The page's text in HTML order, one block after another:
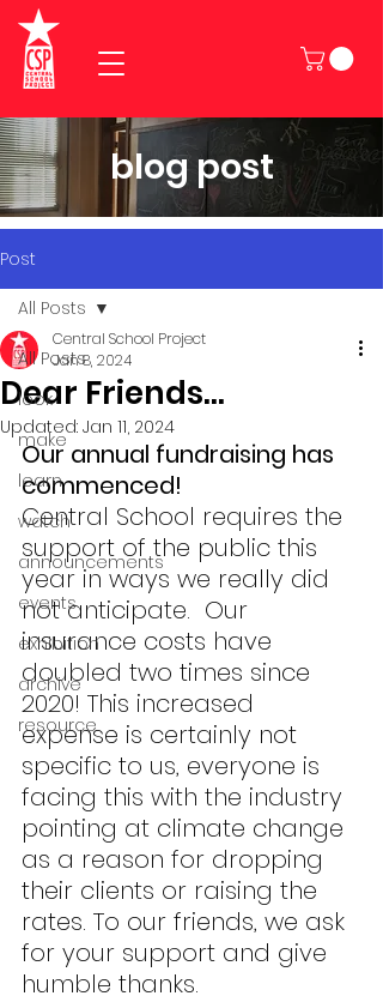
blog post
Post
All Posts
look
make
learn
watch
announcements
events
exhibition
archive
resource
All Posts
Dear Friends...
Central School Project
Jan 8, 2024
Updated: Jan 11, 2024
Our annual fundraising has
commenced!
Central School requires the
support of the public this
year in ways we really did
not anticipate.  Our
insurance costs have
doubled two times since
2020! This increased
expense is certainly not
specific to us, everyone is
facing this with the industry
pointing at climate change
as a reason for dropping
their clients or raising the
rates. To our friends, we ask
for your support and give
humble thanks.